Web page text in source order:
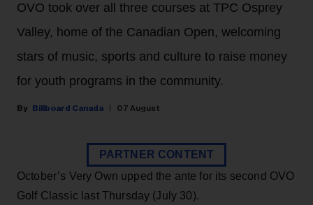
OVO took over all three courses at TPC Osprey
Valley, home of the Canadian Open, welcoming
stars of music, sports and culture to raise money
for youth programs in the community.
Billboard Canada 07 August
PARTNER CONTENT
October’s Very Own upped the ante for its second OVO
Golf Classic last Thursday (July 30).